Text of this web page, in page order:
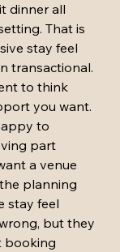
dinner all
That is
stay feel
transactional.
to think
you want.
to
part
a venue
planning
stay feel
but they
booking